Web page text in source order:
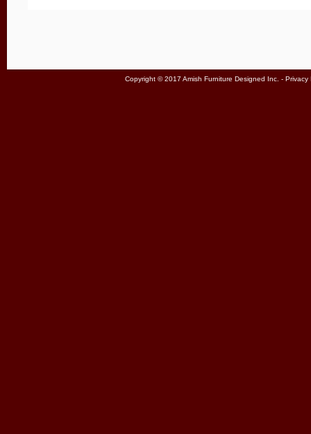
Copyright © 2017 Amish Furniture Designed Inc. - Privacy